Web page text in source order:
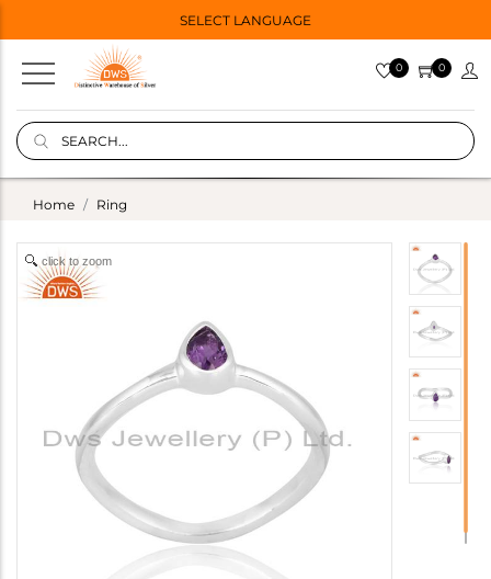
SELECT LANGUAGE
0 0
Home Ring
click to zoom